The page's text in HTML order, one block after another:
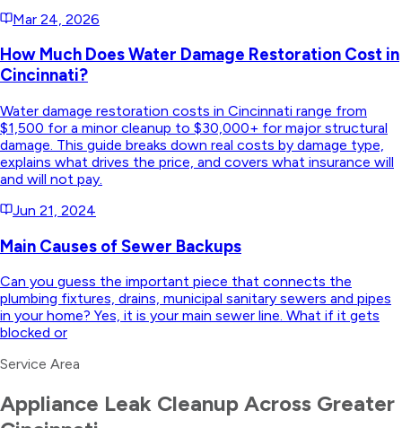
Mar 24, 2026
How Much Does Water Damage Restoration Cost in
Cincinnati?
Water damage restoration costs in Cincinnati range from
$1,500 for a minor cleanup to $30,000+ for major structural
damage. This guide breaks down real costs by damage type,
explains what drives the price, and covers what insurance will
and will not pay.
Jun 21, 2024
Main Causes of Sewer Backups
Can you guess the important piece that connects the
plumbing fixtures, drains, municipal sanitary sewers and pipes
in your home? Yes, it is your main sewer line. What if it gets
blocked or
Service Area
Appliance Leak Cleanup Across Greater